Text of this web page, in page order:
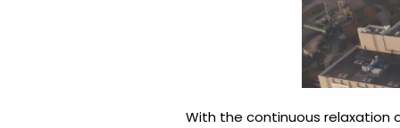
With the continuous relaxation